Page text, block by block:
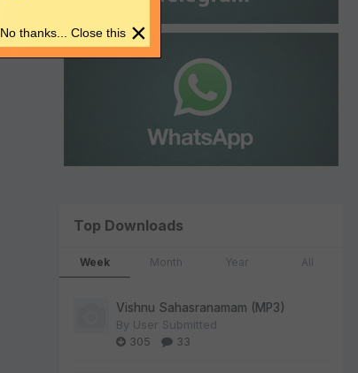
Top Downloads
Week Month Year All
Vishnu Sahasranamam (MP3)
By User Submitted
305
33
×
No thanks... Close this